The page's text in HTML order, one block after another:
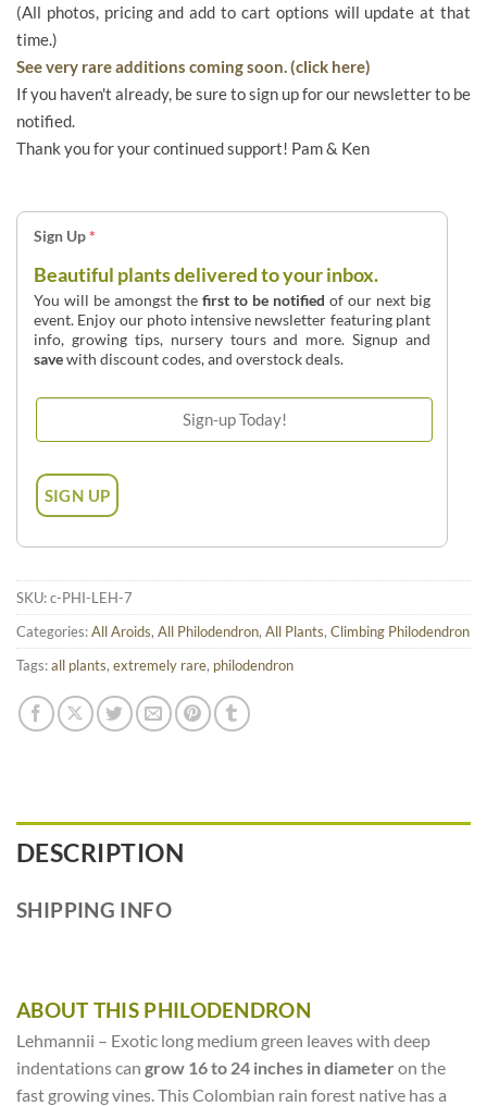
(All photos, pricing and add to cart options will update at that
time.)
See very rare additions coming soon. (click here)
If you haven't already, be sure to sign up for our newsletter to be
notified.
Thank you for your continued support! Pam & Ken
Sign Up*
Beautiful plants delivered to your inbox.
You will be amongst thefirst to be notified of our next big
event. Enjoy our photo intensive newsletter featuring plant
info, growing tips, nursery tours and more. Signup and
savewith discount codes, and overstock deals.
SKU:c-PHI-LEH-7
Categories:All Aroids, All Philodendron, All Plants, Climbing Philodendron
Tags:all plants, extremely rare, philodendron
DESCRIPTION
SHIPPING INFO
ABOUT THIS PHILODENDRON
Lehmannii – Exotic long medium green leaves with deep
indentations can grow 16 to 24 inches in diameter on the
fast growing vines. This Colombian rain forest native has a